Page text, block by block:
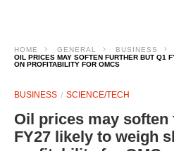
HOME GENERAL
BUSINESS
OIL PRICES MAY SOFTEN FURTHER BUT Q1
ON PROFITABILITY FOR OMCS
BUSINESS SCIENCE/TECH
Oil prices may soften
FY27 likely to weigh